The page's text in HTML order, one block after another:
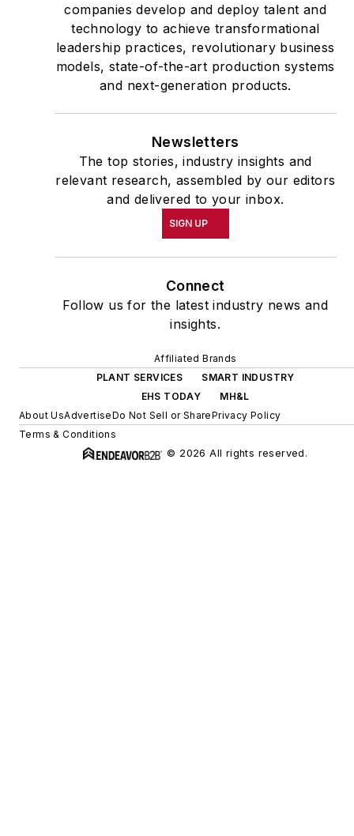
companies develop and deploy talent and
technology to achieve transformational
leadership practices, revolutionary business
models, state-of-the-art production systems
and next-generation products.
Newsletters
The top stories, industry insights and
relevant research, assembled by our editors
and delivered to your inbox.
SIGN UP
Connect
Follow us for the latest industry news and
insights.
Affiliated Brands
PLANT SERVICES
SMART INDUSTRY
EHS TODAY
MH&L
About UsAdvertiseDo Not Sell or SharePrivacy Policy
Terms & Conditions
© 2026 All rights reserved.